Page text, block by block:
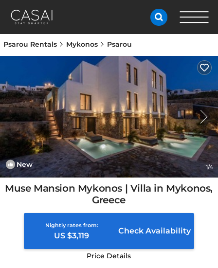
Psarou Rentals Mykonos Psarou
New 1/4
Muse Mansion Mykonos | Villa in Mykonos,
Greece
Nightly rates from:
US $3,119
Check Availability
Price Details